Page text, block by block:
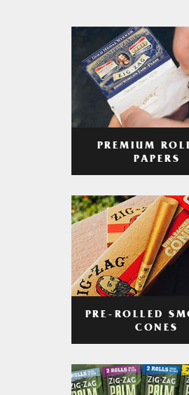
PREMIUM
PAPERS
PRE-ROLLED
CONES